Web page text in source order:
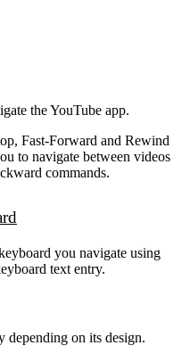
the YouTube app.
Fast-Forward and Rewind
to navigate between videos
commands.
you navigate using
text entry.
depending on its design.